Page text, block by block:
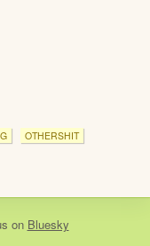
OTHERSHIT
on Bluesky